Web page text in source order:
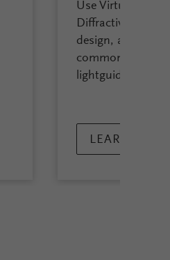
Use VirtualLab
Diffractive
design, analyze
commonly
lightguide
LEARN